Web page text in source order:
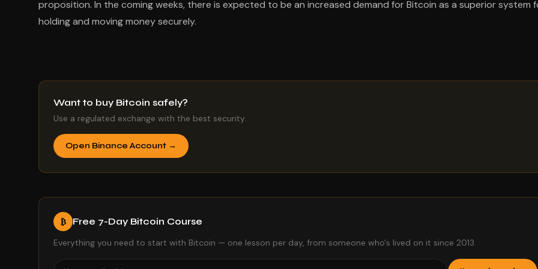
proposition. In the coming weeks, there is expected to be an increased demand for Bitcoin as a superior system
holding and moving money securely.
Want to buy Bitcoin safely?
Use a regulated exchange with the best security.
Open Binance Account →
₿ Free 7-Day Bitcoin Course
Everything you need to start with Bitcoin — one lesson per day, from someone who's lived on it since 2013.